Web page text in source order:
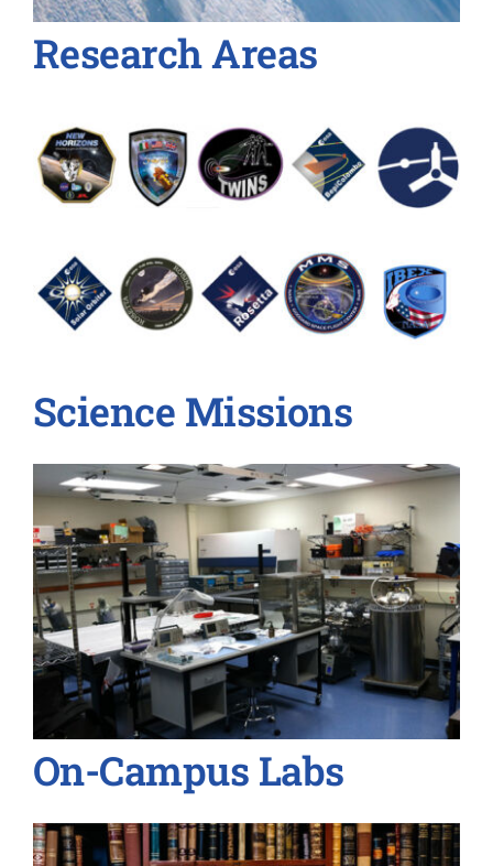
Research Areas
Science Missions
On-Campus Labs